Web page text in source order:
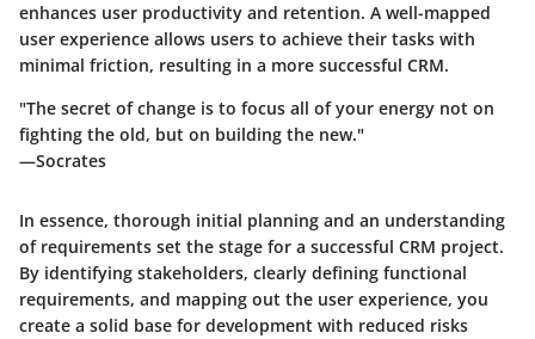
enhances user productivity and retention. A well-mapped
user experience allows users to achieve their tasks with
minimal friction, resulting in a more successful CRM.
"The secret of change is to focus all of your energy not on
fighting the old, but on building the new."
—Socrates
In essence, thorough initial planning and an understanding
of requirements set the stage for a successful CRM project.
By identifying stakeholders, clearly defining functional
requirements, and mapping out the user experience, you
create a solid base for development with reduced risks